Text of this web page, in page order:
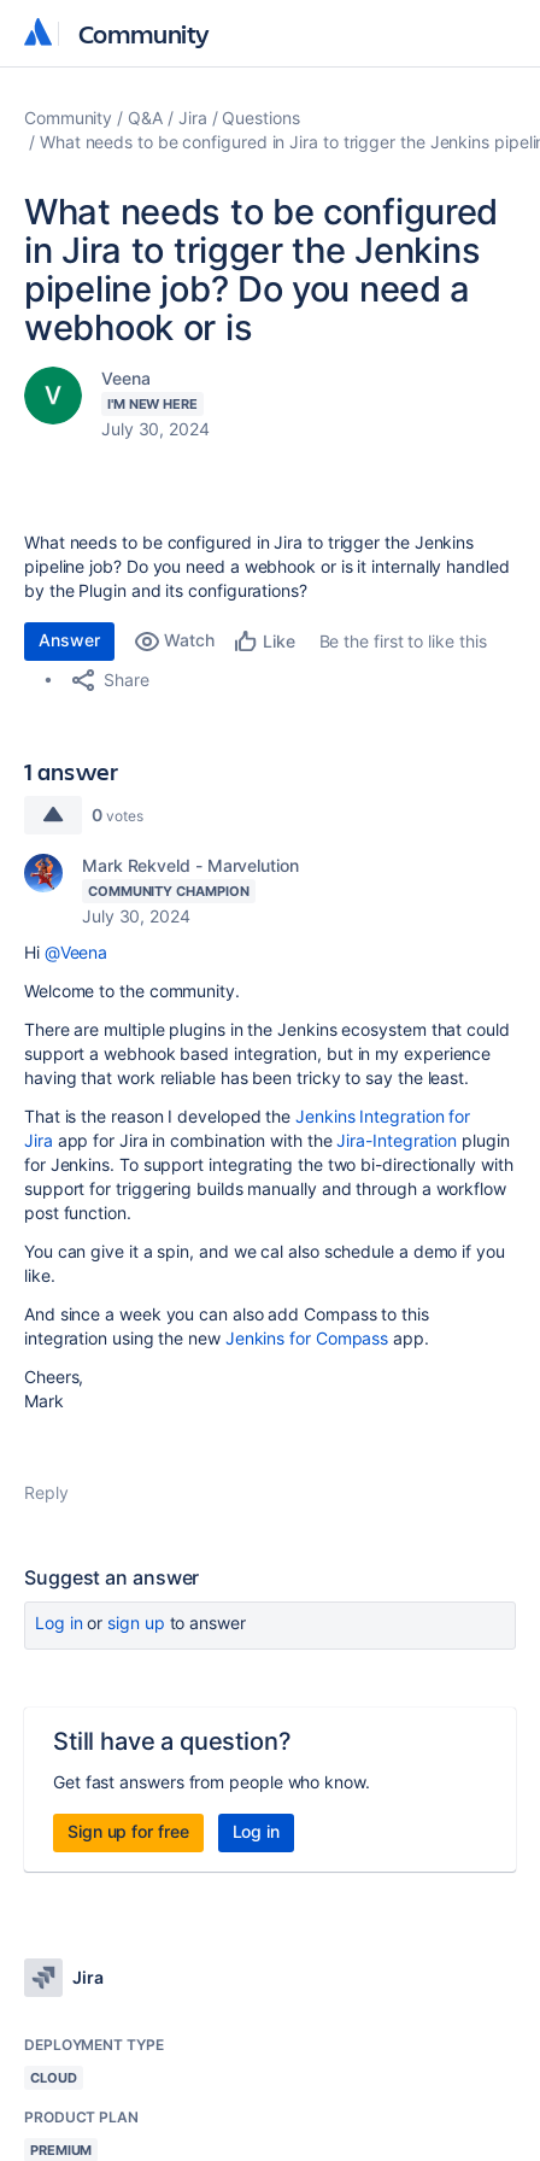
Community
Community
Community Q&A Jira
Questions
What needs to be configured in Jira to trigger the Jenkins
What needs to be configured
in Jira to trigger the Jenkins
pipeline job? Do you need a
webhook or is
Veena
I'M NEW HERE
July 30, 2024
What needs to be configured in Jira to trigger the Jenkins
pipeline job? Do you need a webhook or is it internally handled
by the Plugin and its configurations?
Answer Watch Like
Be the first to like this
Share
1 answer
0 votes
Mark Rekveld - Marvelution
COMMUNITY CHAMPION
July 30, 2024
Hi @Veena
Welcome to the community.
There are multiple plugins in the Jenkins ecosystem that could
support a webhook based integration, but in my experience
having that work reliable has been tricky to say the least.
That is the reason I developed theJenkins Integration for
Jira app for Jira in combination with theJira-Integration plugin
for Jenkins. To support integrating the two bi-directionally with
support for triggering builds manually and through a workflow
post function.
You can give it a spin, and we cal also schedule a demo if you
like.
And since a week you can also add Compass to this
integration using the new Jenkins for Compass app.
Cheers,
Mark
Reply
Suggest an answer
Log inor sign up to answer
Still have a question?
Get fast answers from people who know.
Sign up for free Log in
Jira
DEPLOYMENT TYPE
CLOUD
PRODUCT PLAN
PREMIUM